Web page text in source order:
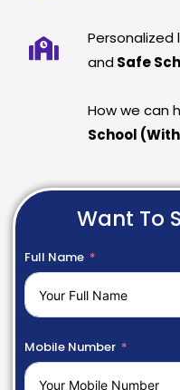
Personalized
and Safe
How we can
School
Want To
Full Name
Mobile Number